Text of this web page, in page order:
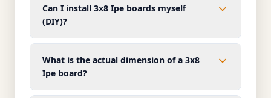
Can I install 3x8 Ipe boards myself
(DIY)?
What is the actual dimension of a 3x8
Ipe board?